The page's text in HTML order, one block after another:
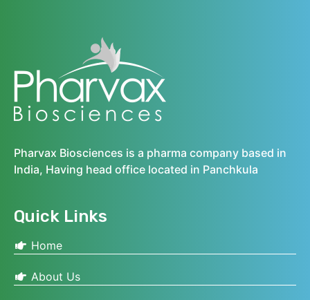
Pharvax Biosciences is a pharma company based in
India, Having head office located in Panchkula
Quick Links
Home
About Us